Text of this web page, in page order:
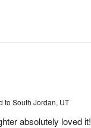
to South Jordan, UT
absolutely loved it!